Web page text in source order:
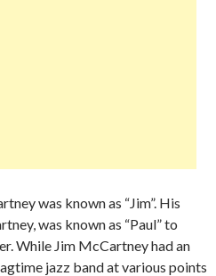
was known as “Jim”. His
was known as “Paul” to
While Jim McCartney had an
jazz band at various points